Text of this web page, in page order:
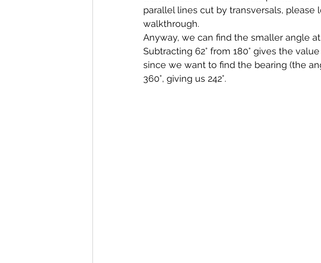
parallel lines cut by transversals, please
walkthrough.
Anyway, we can find the smaller angle
Subtracting 62° from 180° gives the
since we want to find the bearing (the
360°, giving us 242°.